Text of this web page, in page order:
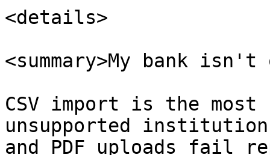
<details>
<summary>My bank
CSV import is the
unsupported
and PDF uploads fail